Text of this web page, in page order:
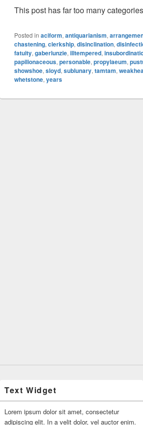
This post has far too many
Posted in aciform, antiquarianism,
chastening, clerkship, disinclination,
fatuity, gaberlunzie, illtempered,
papilionaceous, personable, propylaeum,
showshoe, sloyd, sublunary, tamtam,
whetstone, years
Text Widget
Lorem ipsum dolor sit amet, consectetur
adipiscing elit. In a velit dolor, vel auctor enim.